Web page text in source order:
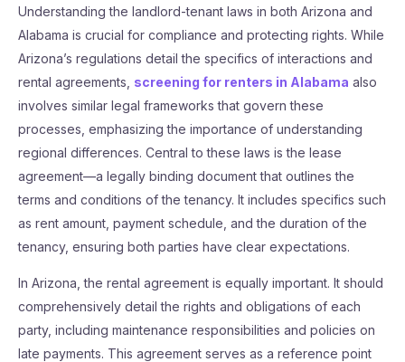
Understanding the landlord-tenant laws in both Arizona and
Alabama is crucial for compliance and protecting rights. While
Arizona’s regulations detail the specifics of interactions and
rental agreements, screening for renters in Alabama also
involves similar legal frameworks that govern these
processes, emphasizing the importance of understanding
regional differences. Central to these laws is the lease
agreement—a legally binding document that outlines the
terms and conditions of the tenancy. It includes specifics such
as rent amount, payment schedule, and the duration of the
tenancy, ensuring both parties have clear expectations.
In Arizona, the rental agreement is equally important. It should
comprehensively detail the rights and obligations of each
party, including maintenance responsibilities and policies on
late payments. This agreement serves as a reference point